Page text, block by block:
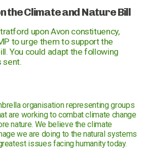
the Climate and Nature Bill
upon Avon constituency,
to urge them to support the
You could adapt the following
sent.
organisation representing groups
are working to combat climate change
nature. We believe the climate
we are doing to the natural systems
issues facing humanity today.